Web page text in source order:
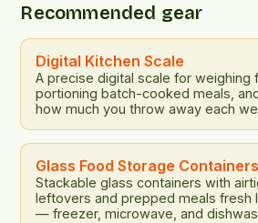
surveyed 1030 Australians to
relationship between nutrition,
food waste. The study […]
Recommended gear
Digital Kitchen Scale
A precise digital scale for weighing
portioning batch-cooked meals,
how much you throw away each
Glass Food Storage Containers
Stackable glass containers with
leftovers and prepped meals fresh
— freezer, microwave, and